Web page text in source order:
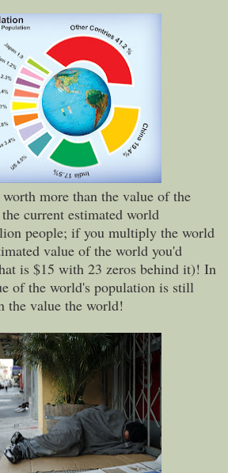
more than the value of the
he current estimated world
people; if you multiply the world
value of the world you'd
is $15 with 23 zeros behind it)! In
of the world's population is still
the value the world!